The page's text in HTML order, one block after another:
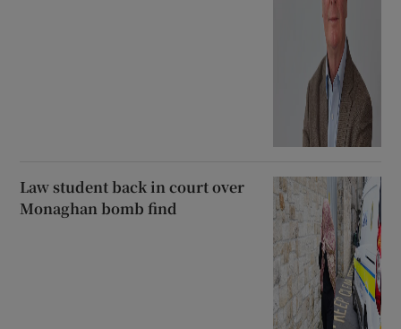
Law student back in court over
Monaghan bomb find